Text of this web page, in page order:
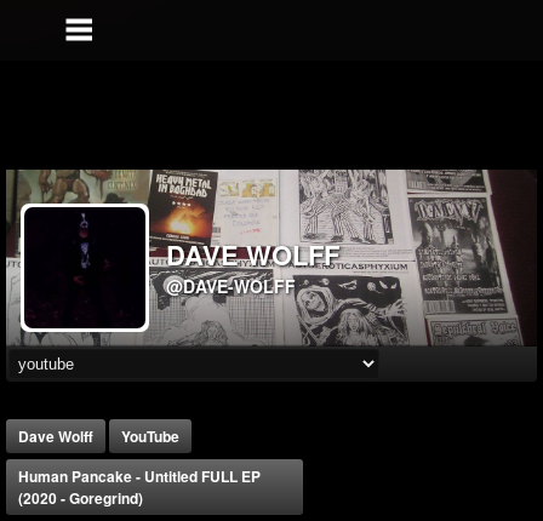
DAVE WOLFF
@DAVE-WOLFF
Dave Wolff
YouTube
Human Pancake - Untitled FULL EP
(2020 - Goregrind)